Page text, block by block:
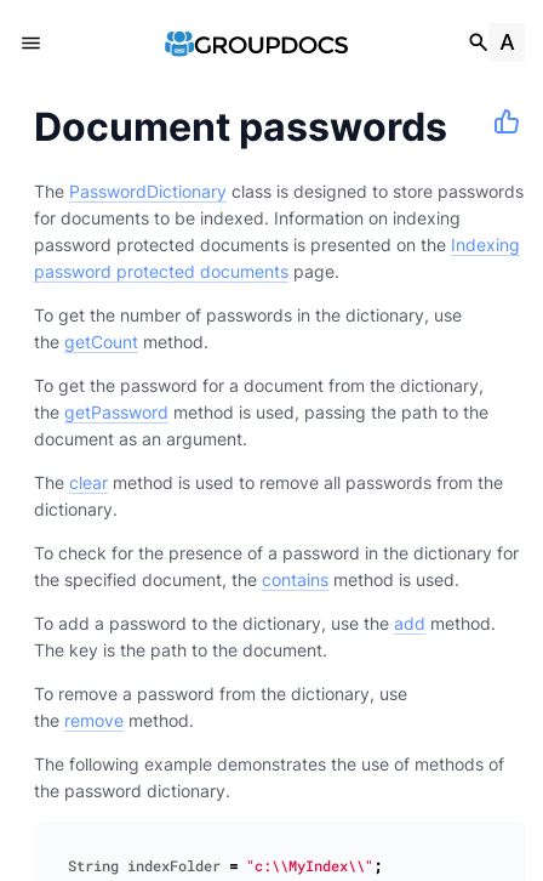
Document passwords
The PasswordDictionary class is designed to store passwords
for documents to be indexed. Information on indexing
password protected documents is presented on the Indexing
password protected documents page.
To get the number of passwords in the dictionary, use
the getCount method.
To get the password for a document from the dictionary,
the getPassword method is used, passing the path to the
document as an argument.
The clear method is used to remove all passwords from the
dictionary.
To check for the presence of a password in the dictionary for
the specified document, the contains method is used.
To add a password to the dictionary, use the add method.
The key is the path to the document.
To remove a password from the dictionary, use
the remove method.
The following example demonstrates the use of methods of
the password dictionary.
String indexFolder = "c:\\MyIndex\\" ;